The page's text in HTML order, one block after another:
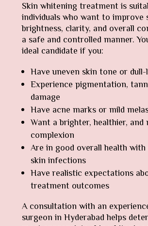
Skin whitening treatment is
individuals who want to improve
brightness, clarity, and overall
a safe and controlled manner.
ideal candidate if you:
Have uneven skin tone or
Experience pigmentation,
damage
Have acne marks or mild
Want a brighter, healthier, and
complexion
Are in good overall health
skin infections
Have realistic expectations
treatment outcomes
A consultation with an
surgeon in Hyderabad helps